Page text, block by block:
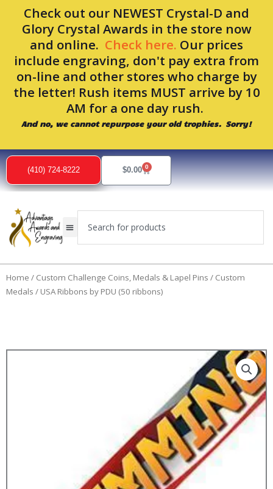
Check out our NEWEST Crystal-D and
Glory Crystal Awards in the store now
and online. Check here. Our prices
include engraving, don't pay extra from
on-line and other stores who charge by
the letter! Rush items MUST arrive by 10
AM for a one day rush.
And no, we cannot repurpose your old trophies. Sorry!
content
(410) 724-8222 $0.00 0
Cart
Home / Custom Challenge Coins, Medals & Lapel Pins / Custom
Medals / USA Ribbons by PDU (50 ribbons)